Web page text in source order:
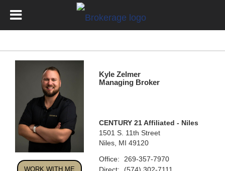
WORK WITH ME
Kyle Zelmer
Managing Broker
CENTURY 21 Affiliated - Niles
1501 S. 11th Street
Niles, MI 49120
Office:
269-357-7970
Direct: